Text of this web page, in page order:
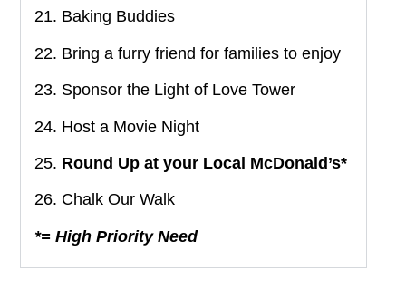
21. Baking Buddies
22. Bring a furry friend for families to enjoy
23. Sponsor the Light of Love Tower
24. Host a Movie Night
25. Round Up at your Local McDonald’s*
26. Chalk Our Walk
*= High Priority Need